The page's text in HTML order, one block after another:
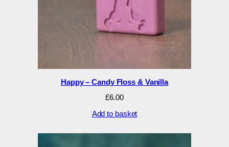
Happy – Candy Floss & Vanilla
£6.00
Add to basket